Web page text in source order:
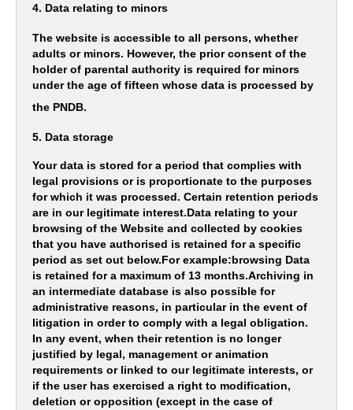
4. Data relating to minors
The website is accessible to all persons, whether
adults or minors. However, the prior consent of the
holder of parental authority is required for minors
under the age of fifteen whose data is processed by
the PNDB.
5. Data storage
Your data is stored for a period that complies with
legal provisions or is proportionate to the purposes
for which it was processed. Certain retention periods
are in our legitimate interest.Data relating to your
browsing of the Website and collected by cookies
that you have authorised is retained for a specific
period as set out below.For example:browsing Data
is retained for a maximum of 13 months.Archiving in
an intermediate database is also possible for
administrative reasons, in particular in the event of
litigation in order to comply with a legal obligation.
In any event, when their retention is no longer
justified by legal, management or animation
requirements or linked to our legitimate interests, or
if the user has exercised a right to modification,
deletion or opposition (except in the case of